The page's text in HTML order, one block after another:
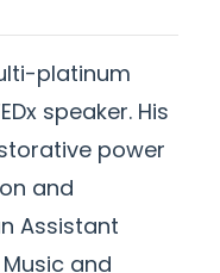
platinum
speaker. His
power
and
Assistant
and